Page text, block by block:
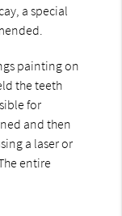
a special
painting on
the teeth
for
and then
a laser or
entire